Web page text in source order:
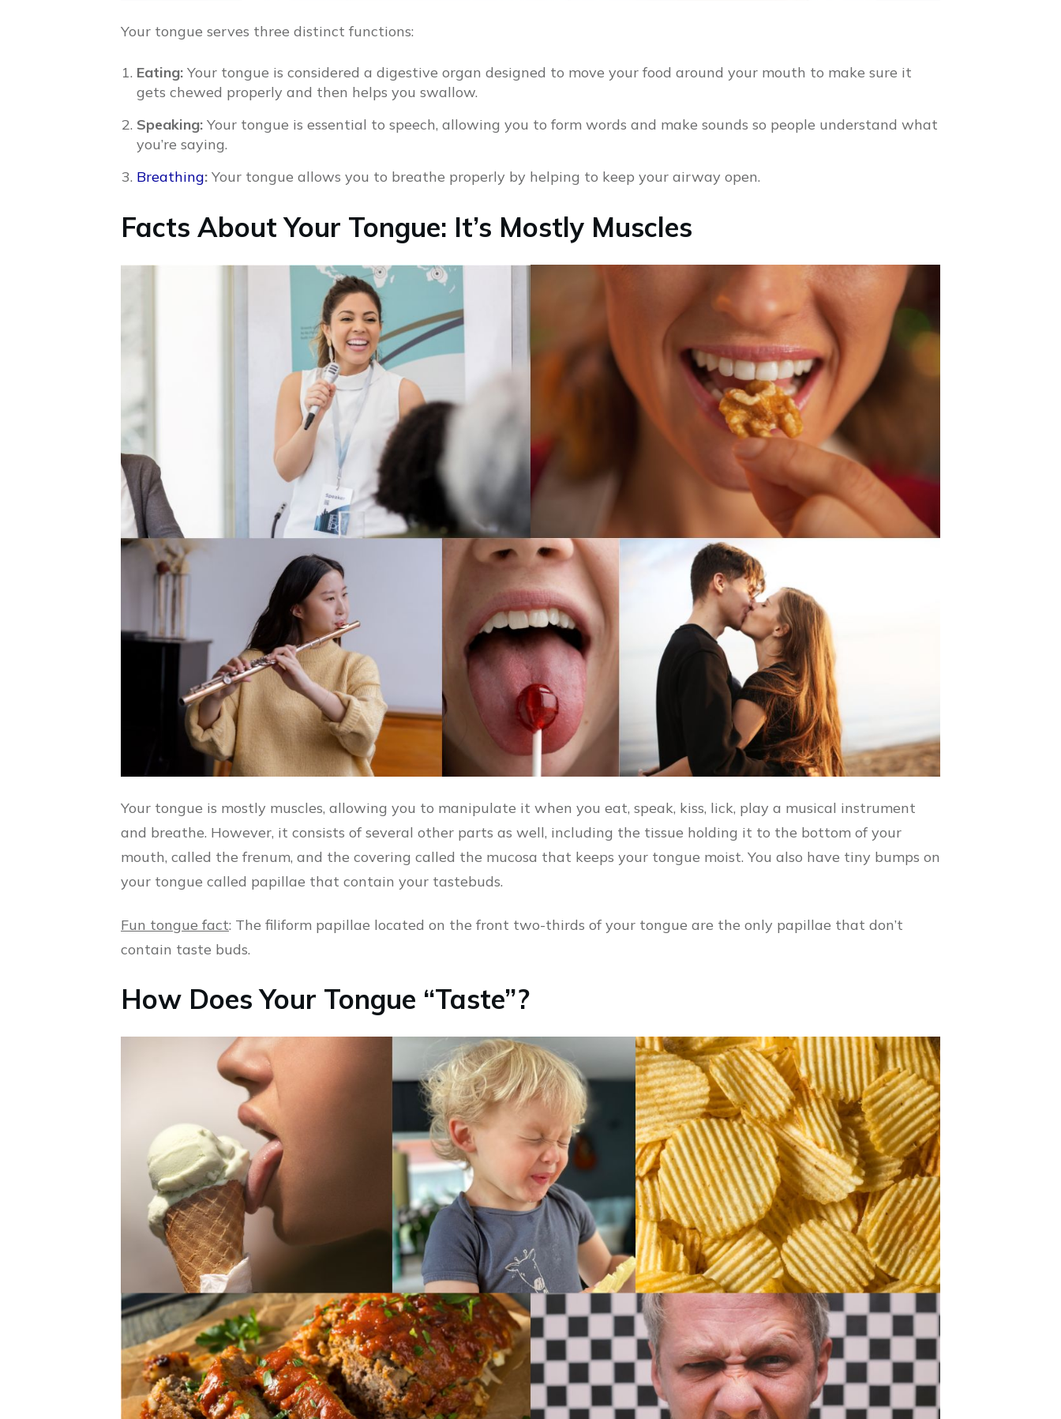
Your tongue serves three distinct functions:
Eating: Your tongue is considered a digestive organ designed to move your food around your mouth to make sure it
gets chewed properly and then helps you swallow.
Speaking: Your tongue is essential to speech, allowing you to form words and make sounds so people understand what
you’re saying.
Breathing: Your tongue allows you to breathe properly by helping to keep your airway open.
Facts About Your Tongue: It’s Mostly Muscles
Your tongue is mostly muscles, allowing you to manipulate it when you eat, speak, kiss, lick, play a musical instrument
and breathe. However, it consists of several other parts as well, including the tissue holding it to the bottom of your
mouth, called the frenum, and the covering called the mucosa that keeps your tongue moist. You also have tiny bumps on
your tongue called papillae that contain your tastebuds.
Fun tongue fact: The filiform papillae located on the front two-thirds of your tongue are the only papillae that don’t
contain taste buds.
How Does Your Tongue “Taste”?